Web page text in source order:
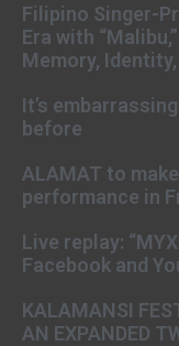
Filipino Singer-
Era with
Memory,
It’s
before
ALAMAT to
performance in
Live replay:
Facebook and
KALAMANSI
AN EXPANDED